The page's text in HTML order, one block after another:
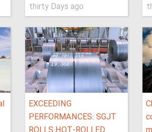
thirty Days ago
EXCEEDING
PERFORMANCES: SGJT